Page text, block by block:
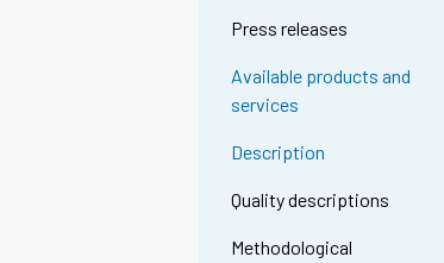
Press releases
Available products and
services
Description
Quality descriptions
Methodological